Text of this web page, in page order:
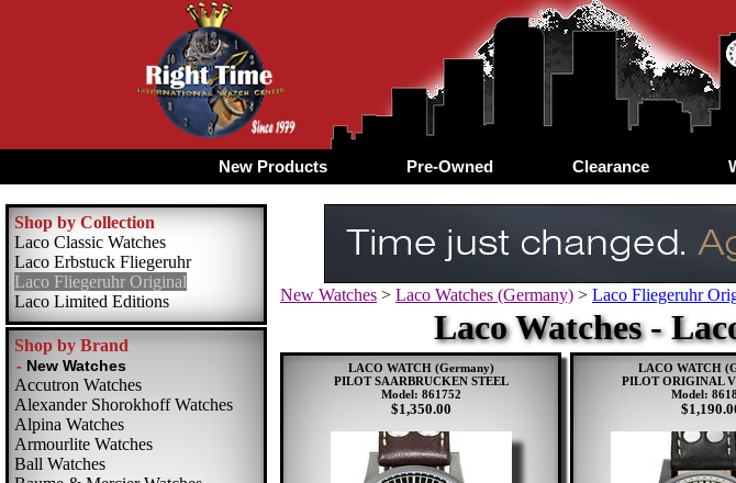
New Products Pre-Owned Clearance
Shop by Collection
Laco Classic Watches
Laco Erbstuck Fliegeruhr
Laco Fliegeruhr Original
Laco Limited Editions
Shop by Brand
Accutron Watches
Alexander Shorokhoff Watches
Alpina Watches
Armourlite Watches
Ball Watches
New Watches > Laco Watches (Germany) > Laco Fliegeruhr
Laco Watches -
LACO WATCH (Germany)
PILOT SAARBRUCKEN STEEL
Model: 861752
$1,350.00
LACO WATCH
PILOT ORIGINAL
Model: